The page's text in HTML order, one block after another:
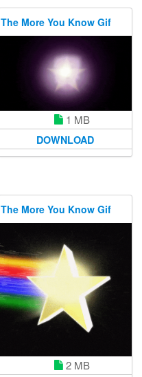
The More You Know Gif
1 MB
DOWNLOAD
The More You Know Gif
2 MB